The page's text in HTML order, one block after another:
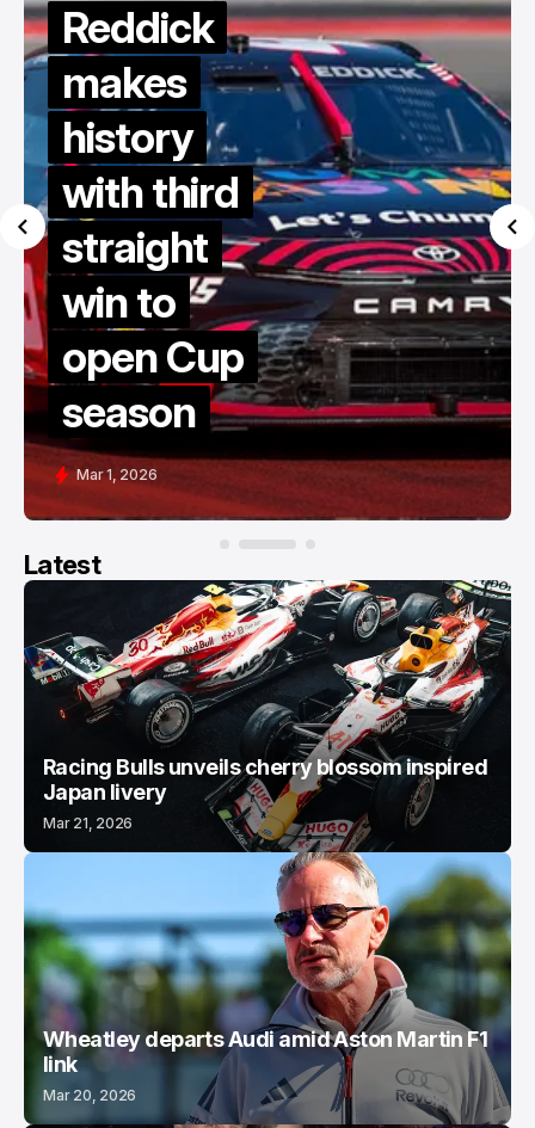
Reddick
makes
history
with third
straight
win to
open Cup
season
Mar 1, 2026
Latest
Racing Bulls unveils cherry blossom inspired
Japan livery
Mar 21, 2026
Wheatley departs Audi amid Aston Martin F1
link
Mar 20, 2026